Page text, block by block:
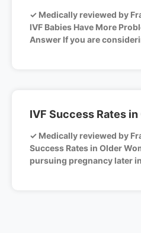
✓ Medically reviewed by
IVF Babies Have More
Answer If you are
IVF Success Rates
✓ Medically reviewed by
Success Rates in Older
pursuing pregnancy later